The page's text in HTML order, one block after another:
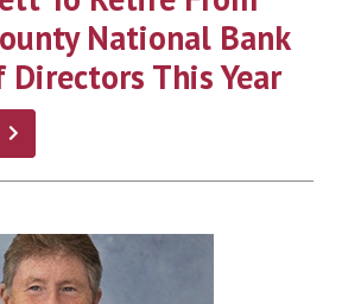
National Bank
Directors This Year